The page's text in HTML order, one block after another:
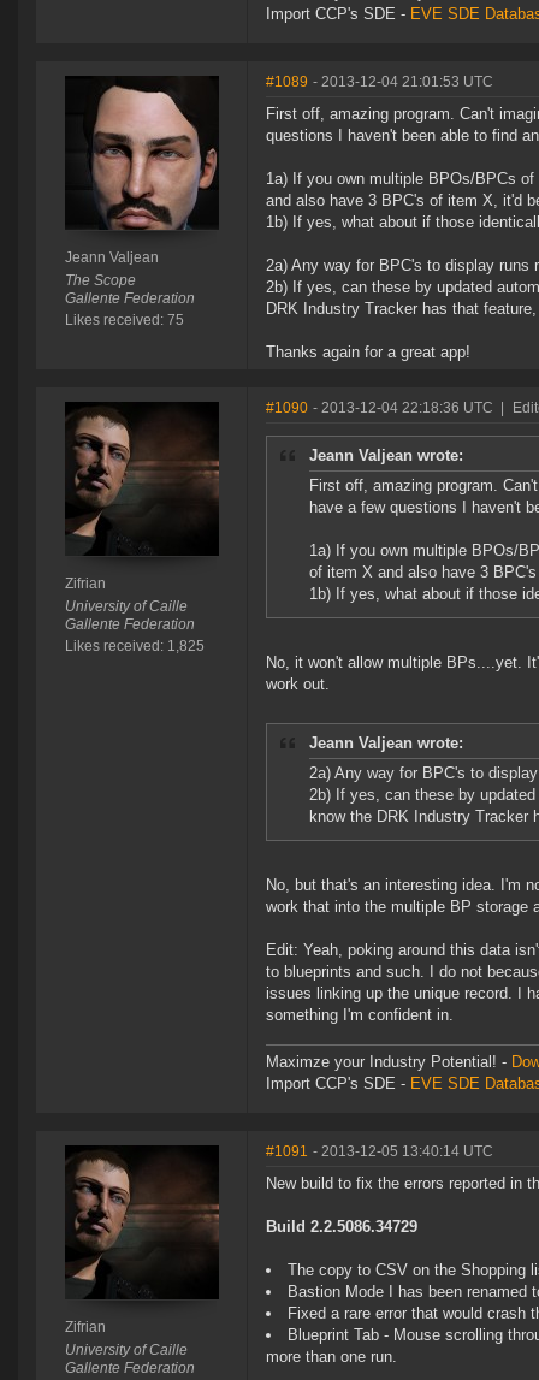
Import CCP's SDE - EVE SDE
Jeann Valjean
The Scope
Gallente Federation
Likes received: 75
#1089 - 2013-12-04 21:01:53 UTC
First off, amazing program. Can't
questions I haven't been able to find
1a) If you own multiple BPOs/BPCs
and also have 3 BPC's of item X, it'd
1b) If yes, what about if those
2a) Any way for BPC's to display runs
2b) If yes, can these by updated
DRK Industry Tracker has that
Thanks again for a great app!
Zifrian
University of Caille
Gallente Federation
Likes received: 1,825
#1090 - 2013-12-04 22:18:36 UTC
Jeann Valjean wrote:
First off, amazing program.
have a few questions I haven't
1a) If you own multiple BPOs/
of item X and also have 3
1b) If yes, what about if those
No, it won't allow multiple BPs....yet.
work out.
Jeann Valjean wrote:
2a) Any way for BPC's to
2b) If yes, can these by
know the DRK Industry Tracker
No, but that's an interesting idea. I'm
work that into the multiple BP storage
Edit: Yeah, poking around this data
to blueprints and such. I do not
issues linking up the unique record. I
something I'm confident in.
Maximze your Industry Potential! -
Import CCP's SDE - EVE SDE
Zifrian
University of Caille
Gallente Federation
#1091 - 2013-12-05 13:40:14 UTC
New build to fix the errors reported in
Build 2.2.5086.34729
The copy to CSV on the Shopping
Bastion Mode I has been renamed
Fixed a rare error that would crash
Blueprint Tab - Mouse scrolling
more than one run.